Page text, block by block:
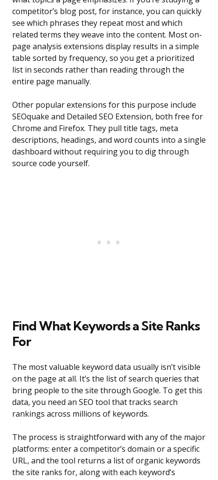
competitor’s blog post, for instance, you can quickly
see which phrases they repeat most and which
related terms they weave into the content. Most on-
page analysis extensions display results in a simple
table sorted by frequency, so you get a prioritized
list in seconds rather than reading through the
entire page manually.
Other popular extensions for this purpose include
SEOquake and Detailed SEO Extension, both free for
Chrome and Firefox. They pull title tags, meta
descriptions, headings, and word counts into a single
dashboard without requiring you to dig through
source code yourself.
Find What Keywords a Site Ranks
For
The most valuable keyword data usually isn’t visible
on the page at all. It’s the list of search queries that
bring people to the site through Google. To get this
data, you need an SEO tool that tracks search
rankings across millions of keywords.
The process is straightforward with any of the major
platforms: enter a competitor’s domain or a specific
URL, and the tool returns a list of organic keywords
the site ranks for, along with each keyword’s